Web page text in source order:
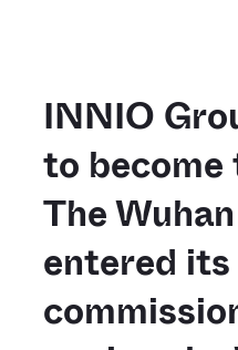
INNIO
to become
The
entered